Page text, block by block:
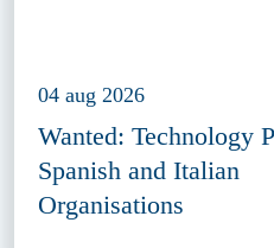
04 aug 2026
Wanted: Technology
Spanish and Italian
Organisations